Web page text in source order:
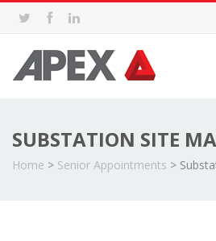
SUBSTATION SITE
Home > Senior Appointments >